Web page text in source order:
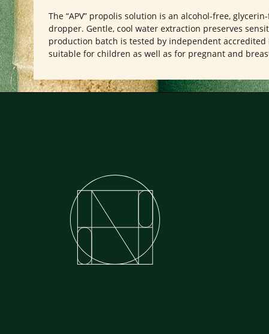
The “APV” propolis solution is an alcohol-free,
dropper. Gentle, cool water extraction preserves
production batch is tested by independent
suitable for children as well as for pregnant and